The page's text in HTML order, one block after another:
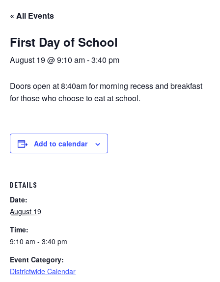
« All Events
First Day of School
August 19 @ 9:10 am-3:40 pm
Doors open at 8:40am for morning recess and breakfast
for those who choose to eat at school.
Add to calendar
DETAILS
Date:
August 19
Time:
9:10 am - 3:40 pm
Event Category:
Districtwide Calendar